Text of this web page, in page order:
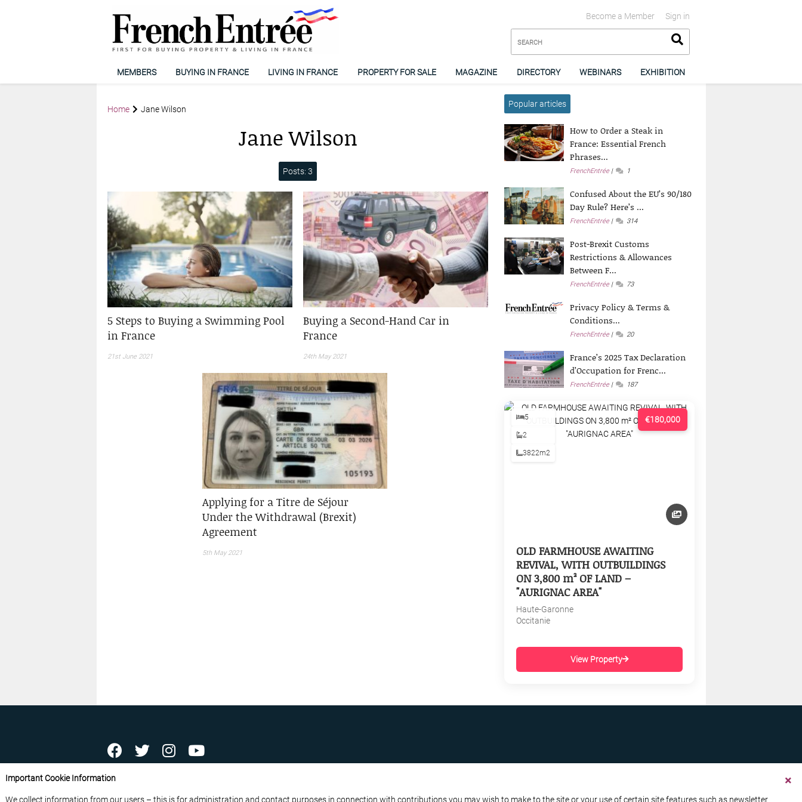
Sign in
Become a Member
MEMBERS BUYING IN FRANCE LIVING IN FRANCE PROPERTY FOR SALE MAGAZINE DIRECTORY WEBINARS EXHIBITION
Home Jane Wilson
Jane Wilson
Posts: 3
5 Steps to Buying a Swimming Pool
in France
21st June 2021
Buying a Second-Hand Car in
France
24th May 2021
Applying for a Titre de Séjour
Under the Withdrawal (Brexit)
Agreement
5th May 2021
Popular articles
How to Order a Steak in
France: Essential French
Phrases...
FrenchEntrée 1
Confused About the EU’s 90/180
Day Rule? Here’s ...
FrenchEntrée 314
Post-Brexit Customs
Restrictions & Allowances
Between F...
FrenchEntrée 73
Privacy Policy & Terms &
Conditions...
FrenchEntrée 20
France’s 2025 Tax Declaration
d’Occupation for Frenc...
FrenchEntrée 187
€180,000
5
2
3822m2
OLD FARMHOUSE AWAITING
REVIVAL, WITH OUTBUILDINGS
ON 3,800 m² OF LAND –
"AURIGNAC AREA"
Haute-Garonne
Occitanie
View Property
ABOUT US
Important Cookie Information
We collect information from our users – this is for administration and contact purposes in connection with contributions you may wish to make to the site or your use of certain site features such as newsletter